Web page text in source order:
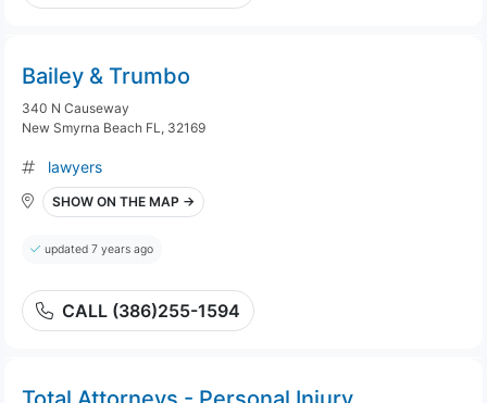
Bailey & Trumbo
340 N Causeway
New Smyrna Beach FL, 32169
lawyers
SHOW ON THE MAP →
updated 7 years ago
CALL (386)255-1594